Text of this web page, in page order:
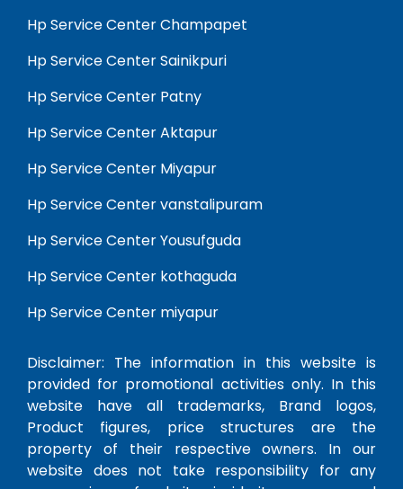
Hp Service Center Champapet
Hp Service Center Sainikpuri
Hp Service Center Patny
Hp Service Center Aktapur
Hp Service Center Miyapur
Hp Service Center vanstalipuram
Hp Service Center Yousufguda
Hp Service Center kothaguda
Hp Service Center miyapur
Disclaimer: The information in this website is
provided for promotional activities only. In this
website have all trademarks, Brand logos,
Product figures, price structures are the
property of their respective owners. In our
website does not take responsibility for any